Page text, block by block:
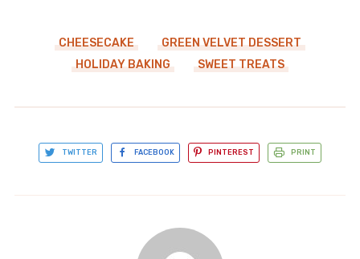
CHEESECAKE
GREEN VELVET DESSERT
HOLIDAY BAKING
SWEET TREATS
TWITTER FACEBOOK PINTEREST PRINT